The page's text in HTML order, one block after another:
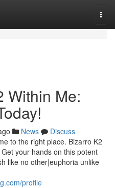
Within Me:
News
Discuss
to the right place. Bizarro K2
your hands on this potent
like no other|euphoria unlike
profile